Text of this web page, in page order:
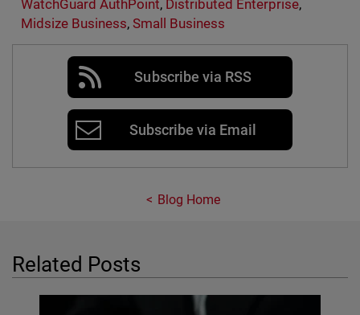
WatchGuard AuthPoint, Distributed Enterprise,
Midsize Business, Small Business
Subscribe via RSS
Subscribe via Email
Blog Home
Related Posts